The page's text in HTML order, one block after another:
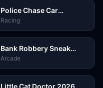
Police Chase Car
Simulator
Racing
Bank Robbery Sneak
Master
Arcade
Little Cat Doctor 2026